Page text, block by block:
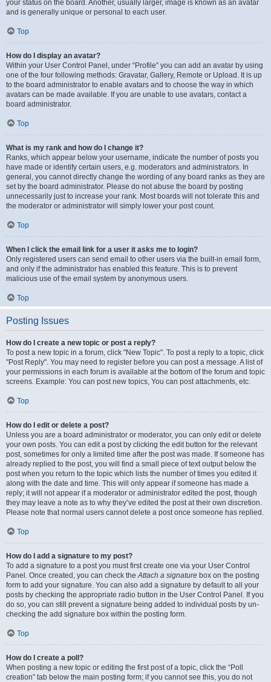
your status on the board. Another, usually larger, image is known as an avatar
and is generally unique or personal to each user.
Top
How do I display an avatar?
Within your User Control Panel, under “Profile” you can add an avatar by using
one of the four following methods: Gravatar, Gallery, Remote or Upload. It is up
to the board administrator to enable avatars and to choose the way in which
avatars can be made available. If you are unable to use avatars, contact a
board administrator.
Top
What is my rank and how do I change it?
Ranks, which appear below your username, indicate the number of posts you
have made or identify certain users, e.g. moderators and administrators. In
general, you cannot directly change the wording of any board ranks as they are
set by the board administrator. Please do not abuse the board by posting
unnecessarily just to increase your rank. Most boards will not tolerate this and
the moderator or administrator will simply lower your post count.
Top
When I click the email link for a user it asks me to login?
Only registered users can send email to other users via the built-in email form,
and only if the administrator has enabled this feature. This is to prevent
malicious use of the email system by anonymous users.
Top
Posting Issues
How do I create a new topic or post a reply?
To post a new topic in a forum, click "New Topic". To post a reply to a topic, click
"Post Reply". You may need to register before you can post a message. A list of
your permissions in each forum is available at the bottom of the forum and topic
screens. Example: You can post new topics, You can post attachments, etc.
Top
How do I edit or delete a post?
Unless you are a board administrator or moderator, you can only edit or delete
your own posts. You can edit a post by clicking the edit button for the relevant
post, sometimes for only a limited time after the post was made. If someone has
already replied to the post, you will find a small piece of text output below the
post when you return to the topic which lists the number of times you edited it
along with the date and time. This will only appear if someone has made a
reply; it will not appear if a moderator or administrator edited the post, though
they may leave a note as to why they’ve edited the post at their own discretion.
Please note that normal users cannot delete a post once someone has replied.
Top
How do I add a signature to my post?
To add a signature to a post you must first create one via your User Control
Panel. Once created, you can check theAttach a signature box on the posting
form to add your signature. You can also add a signature by default to all your
posts by checking the appropriate radio button in the User Control Panel. If you
do so, you can still prevent a signature being added to individual posts by un-
checking the add signature box within the posting form.
Top
How do I create a poll?
When posting a new topic or editing the first post of a topic, click the “Poll
creation” tab below the main posting form; if you cannot see this, you do not